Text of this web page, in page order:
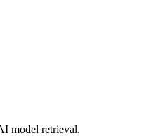
model retrieval.